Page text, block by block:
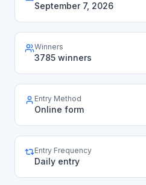
September 7, 2026
Winners
3785 winners
Entry Method
Online form
Entry Frequency
Daily entry